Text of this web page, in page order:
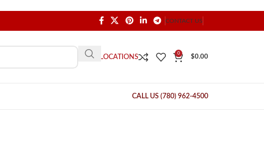
CONTACT US
OUR LOCATIONS
0
$0.00
CALL US (780) 962-4500